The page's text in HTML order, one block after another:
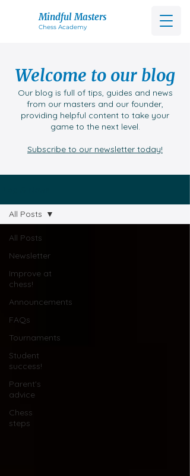
Mindful Masters
Chess Academy
Welcome to our blog
Our blog is full of tips, guides and news
from our masters and our founder,
providing helpful content to take your
game to the next level.
Subscribe to our newsletter today!
All Posts
Newsletter
Improve at
chess!
Announcements
FAQs
Tournaments
Student
success!
Parent's
advice
Chess
steps
All Posts